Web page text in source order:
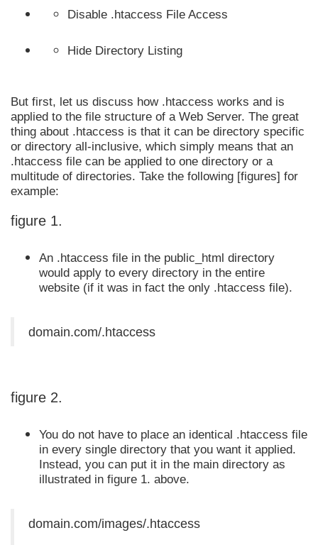
Disable .htaccess File Access
Hide Directory Listing
But first, let us discuss how .htaccess works and is
applied to the file structure of a Web Server. The great
thing about .htaccess is that it can be directory specific
or directory all-inclusive, which simply means that an
.htaccess file can be applied to one directory or a
multitude of directories. Take the following [figures] for
example:
figure 1.
An .htaccess file in the public_html directory
would apply to every directory in the entire
website (if it was in fact the only .htaccess file).
domain.com/.htaccess
figure 2.
You do not have to place an identical .htaccess file
in every single directory that you want it applied.
Instead, you can put it in the main directory as
illustrated in figure 1. above.
domain.com/images/.htaccess